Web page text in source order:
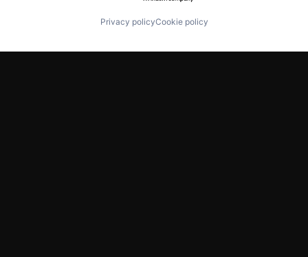
Privacy policyCookie policy